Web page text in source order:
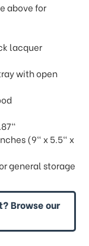
above for
lacquer
with open
(9" x 5.5" x
general storage
Browse our